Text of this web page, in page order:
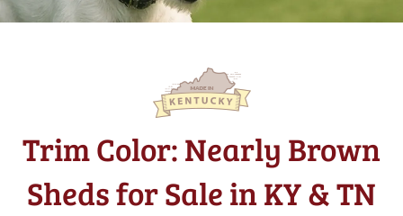
Trim Color: Nearly Brown
Sheds for Sale in KY & TN